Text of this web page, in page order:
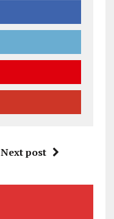
Next post